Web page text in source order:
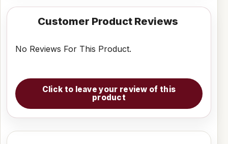
Customer Product Reviews
No Reviews For This Product.
Click to leave your review of this
product